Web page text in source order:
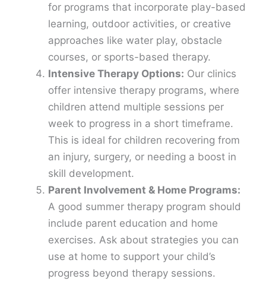
for programs that incorporate play-based
learning, outdoor activities, or creative
approaches like water play, obstacle
courses, or sports-based therapy.
Intensive Therapy Options: Our clinics
offer intensive therapy programs, where
children attend multiple sessions per
week to progress in a short timeframe.
This is ideal for children recovering from
an injury, surgery, or needing a boost in
skill development.
Parent Involvement & Home Programs:
A good summer therapy program should
include parent education and home
exercises. Ask about strategies you can
use at home to support your child’s
progress beyond therapy sessions.